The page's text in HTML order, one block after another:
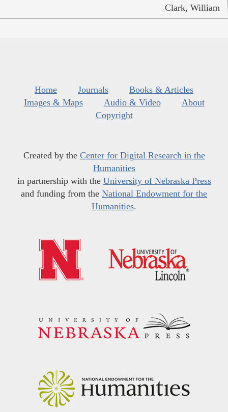
Clark, William
Home Journals
Books & Articles
Images & Maps
Audio & Video
About
Copyright
Created by the Center for Digital Research in the
Humanities
in partnership with the University of Nebraska Press
and funding from the National Endowment for the
Humanities.